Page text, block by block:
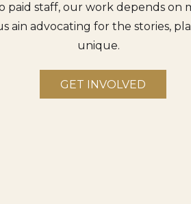
paid staff, our work depends on
ain advocating for the stories,
unique.
GET INVOLVED